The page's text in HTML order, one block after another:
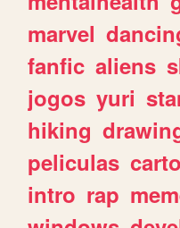
marvel
fanfic aliens
jogos yuri
hiking
peliculas
intro rap